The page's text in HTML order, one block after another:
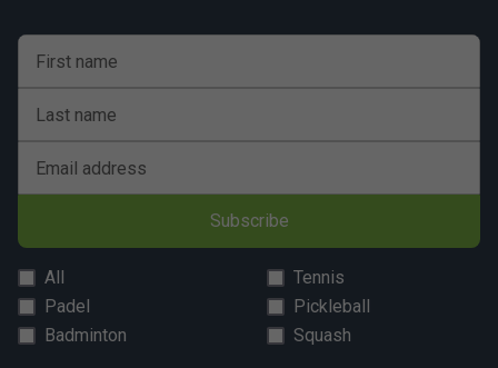
First name
Last name
Email address
Subscribe
All
Tennis
Padel
Pickleball
Badminton
Squash